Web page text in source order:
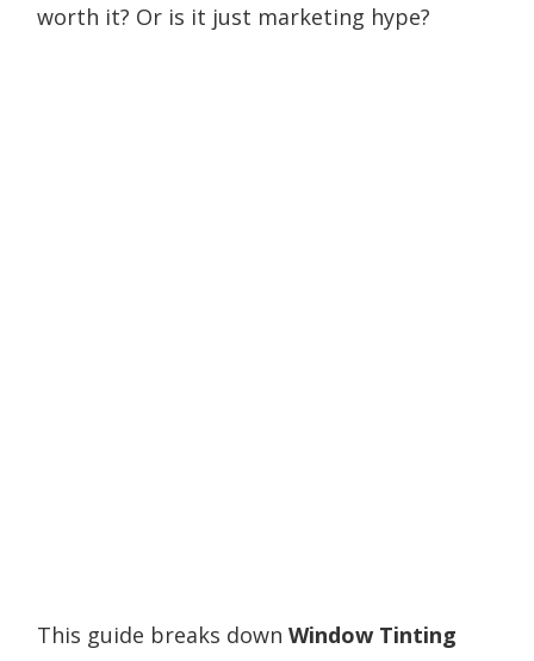
worth it? Or is it just marketing hype?
This guide breaks down Window Tinting